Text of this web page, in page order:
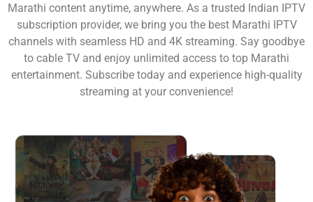
Marathi content anytime, anywhere. As a trusted Indian IPTV
subscription provider, we bring you the best Marathi IPTV
channels with seamless HD and 4K streaming. Say goodbye
to cable TV and enjoy unlimited access to top Marathi
entertainment. Subscribe today and experience high-quality
streaming at your convenience!